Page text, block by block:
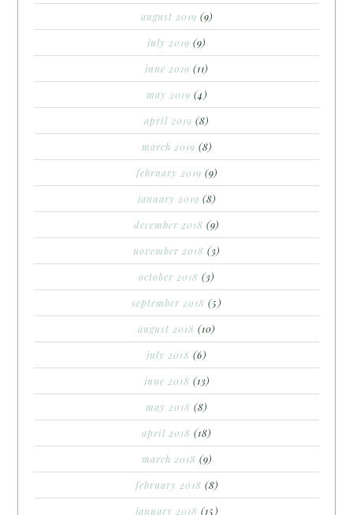
august 2019 (9)
july 2019 (9)
june 2019 (11)
may 2019 (4)
april 2019 (8)
march 2019 (8)
february 2019 (9)
january 2019 (8)
december 2018 (9)
november 2018 (3)
october 2018 (3)
september 2018 (5)
august 2018 (10)
july 2018 (6)
june 2018 (13)
may 2018 (8)
april 2018 (18)
march 2018 (9)
february 2018 (8)
january 2018 (15)